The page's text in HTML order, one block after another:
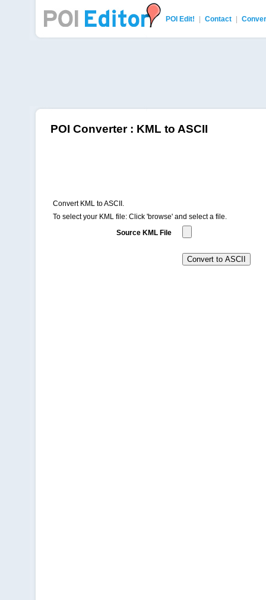
POI Edit! Contact
POI Editor
POI Converter : KML to ASCII
Convert KML to ASCII.
To select your KML file: Click 'browse' and select a file.
Source KML File